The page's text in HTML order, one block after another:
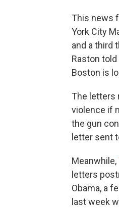
This news
York City
and a third
Raston
Boston is
The letters
violence if
the gun
letter sent
Meanwhile,
letters
Obama, a
last week